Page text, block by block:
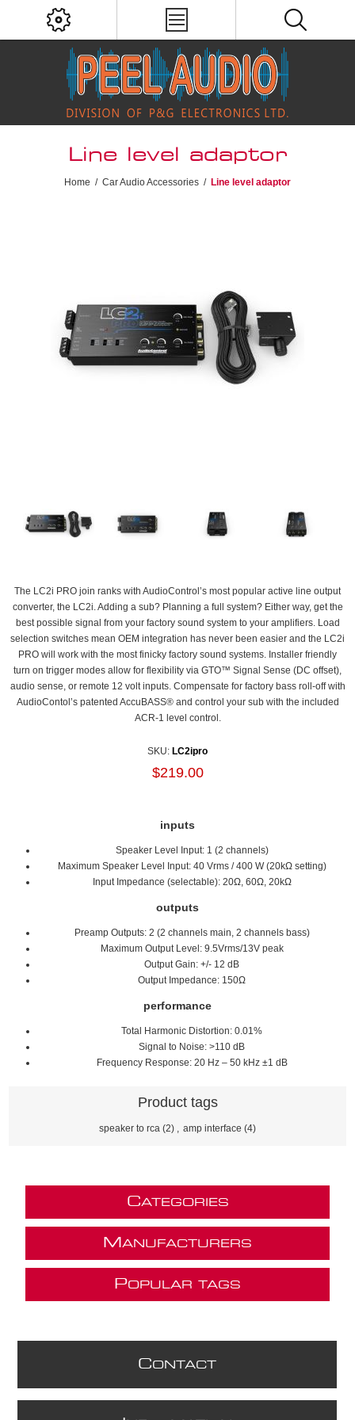
Line level adaptor
Home / Car Audio Accessories / Line level adaptor
The LC2i PRO join ranks with AudioControl’s most popular active line output
converter, the LC2i. Adding a sub? Planning a full system? Either way, get the
best possible signal from your factory sound system to your amplifiers. Load
selection switches mean OEM integration has never been easier and the LC2i
PRO will work with the most finicky factory sound systems. Installer friendly
turn on trigger modes allow for flexibility via GTO™ Signal Sense (DC offset),
audio sense, or remote 12 volt inputs. Compensate for factory bass roll-off with
AudioContol’s patented AccuBASS® and control your sub with the included
ACR-1 level control.
SKU: LC2ipro
$219.00
inputs
Speaker Level Input: 1 (2 channels)
Maximum Speaker Level Input: 40 Vrms / 400 W (20kΩ setting)
Input Impedance (selectable): 20Ω, 60Ω, 20kΩ
outputs
Preamp Outputs: 2 (2 channels main, 2 channels bass)
Maximum Output Level: 9.5Vrms/13V peak
Output Gain: +/- 12 dB
Output Impedance: 150Ω
performance
Total Harmonic Distortion: 0.01%
Signal to Noise: >110 dB
Frequency Response: 20 Hz – 50 kHz ±1 dB
Product tags
speaker to rca (2) , amp interface (4)
CATEGORIES
M ANUFACTURERS
POPULAR TAGS
CONTACT